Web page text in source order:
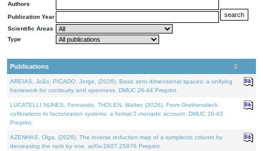
Authors
Publication Year
Scientific Areas
Type
Publications
AREIAS, João, PICADO, Jorge, (2026). Basic zero-dimensional spaces: a unifying
framework for continuity and openness. DMUC 26-44 Preprint.
LUCATELLI NUNES, Fernando, THOLEN, Walter, (2026). From Grothendieck
cofibrations to factorization systems: a formal 2-monadic account. DMUC 26-43
Preprint.
AZENHAS, Olga, (2026). The inverse reduction map of a symplectic column by
decreasing the rank by one. arXiv:2607.25976 Preprint.